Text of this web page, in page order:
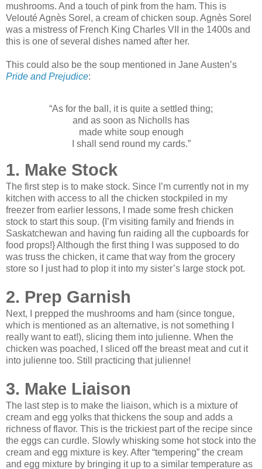
mushrooms. And a touch of pink from the ham. This is
Velouté Agnès Sorel, a cream of chicken soup. Agnès Sorel
was a mistress of French King Charles VII in the 1400s and
this is one of several dishes named after her.
This could also be the soup mentioned in Jane Austen’s
Pride and Prejudice:
“As for the ball, it is quite a settled thing;
and as soon as Nicholls has
made white soup enough
I shall send round my cards.”
1. Make Stock
The first step is to make stock. Since I’m currently not in my
kitchen with access to all the chicken stockpiled in my
freezer from earlier lessons, I made some fresh chicken
stock to start this soup. {I’m visiting family and friends in
Saskatchewan and having fun raiding all the cupboards for
food props!} Although the first thing I was supposed to do
was truss the chicken, it came that way from the grocery
store so I just had to plop it into my sister’s large stock pot.
2. Prep Garnish
Next, I prepped the mushrooms and ham (since tongue,
which is mentioned as an alternative, is not something I
really want to eat!), slicing them into julienne. When the
chicken was poached, I sliced off the breast meat and cut it
into julienne too. Still practicing that julienne!
3. Make Liaison
The last step is to make the liaison, which is a mixture of
cream and egg yolks that thickens the soup and adds a
richness of flavor. This is the trickiest part of the recipe since
the eggs can curdle. Slowly whisking some hot stock into the
cream and egg mixture is key. After “tempering” the cream
and egg mixture by bringing it up to a similar temperature as